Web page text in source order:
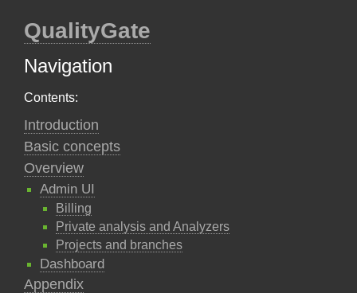
QualityGate
Navigation
Contents:
Introduction
Basic concepts
Overview
Admin UI
Billing
Private analysis and Analyzers
Projects and branches
Dashboard
Appendix